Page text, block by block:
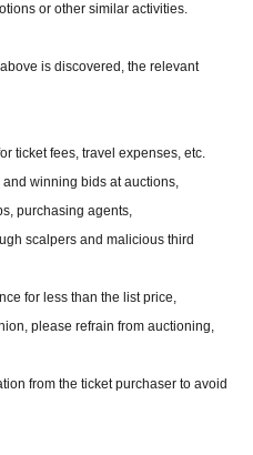
or other similar activities.
is discovered, the relevant
ticket fees, travel expenses, etc.
winning bids at auctions,
purchasing agents,
scalpers and malicious third
for less than the list price,
please refrain from auctioning,
from the ticket purchaser to avoid